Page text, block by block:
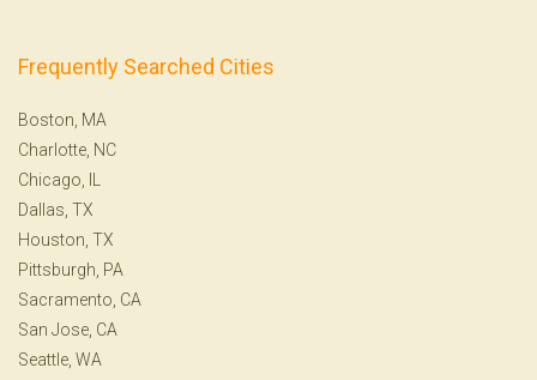
Frequently Searched Cities
Boston, MA
Charlotte, NC
Chicago, IL
Dallas, TX
Houston, TX
Pittsburgh, PA
Sacramento, CA
San Jose, CA
Seattle, WA